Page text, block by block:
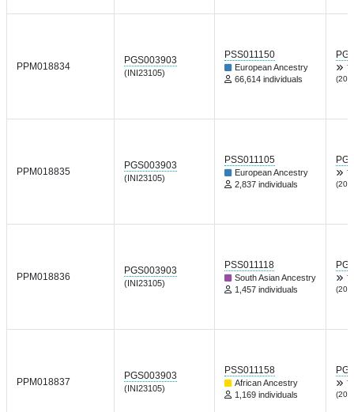
PPM018834
PGS003903
(INI23105)
PSS011150
European Ancestry
66,614 individuals
PPM018835
PGS003903
(INI23105)
PSS011105
European Ancestry
2,837 individuals
PPM018836
PGS003903
(INI23105)
PSS011118
South Asian Ancestry
1,457 individuals
PPM018837
PGS003903
(INI23105)
PSS011158
African Ancestry
1,169 individuals